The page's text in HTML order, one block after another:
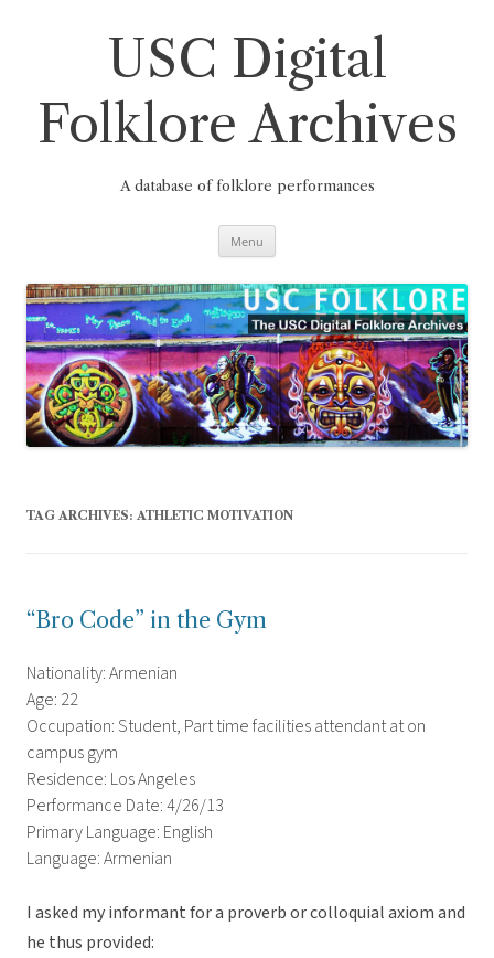
USC Digital
Folklore Archives
A database of folklore performances
Menu
TAG ARCHIVES: ATHLETIC MOTIVATION
“Bro Code” in the Gym
Nationality: Armenian
Age: 22
Occupation: Student, Part time facilities attendant at on
campus gym
Residence: Los Angeles
Performance Date: 4/26/13
Primary Language: English
Language: Armenian
I asked my informant for a proverb or colloquial axiom and
he thus provided: